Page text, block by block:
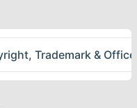
Trademark &